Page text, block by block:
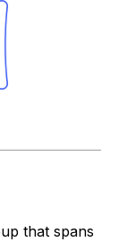
that spans